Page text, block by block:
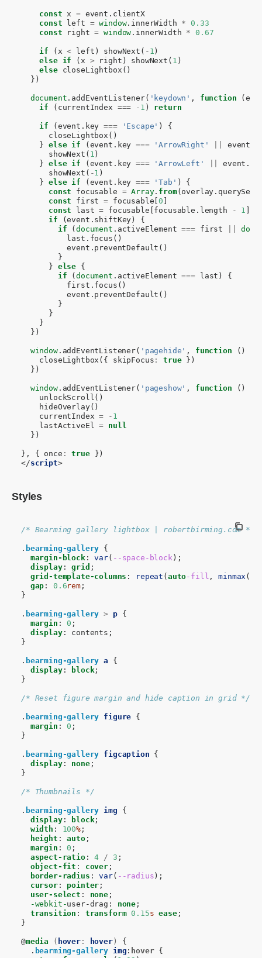
const x = event . clientX
const left = window. innerWidth *
0.33
const
right = window . innerWidth * 0.67
if ( x < left ) showNext ( - 1 )
else
if ( x > right ) showNext ( 1 )
else
closeLightbox ()
})
document . addEventListener( 'keydown' , function (
if
( currentIndex === - 1 ) return
if (event . key === 'Escape' )
{
closeLightbox ()
}
else if (event . key === 'ArrowRight' event
showNext ( 1 )
}
else if (event . key === 'ArrowLeft' event .
showNext ( -1 )
}
else if (event . key === 'Tab' )
{
const
focusable = Array. from(overlay .
const
first = focusable [0 ]
const
last = focusable [focusable . length - 1 ]
if
(event . shiftKey)
{
if
(document . activeElement === first
last . focus ()
event . preventDefault ()
}
} else {
if
(document . activeElement === last )
{
first . focus ()
event . preventDefault ()
}
}
}
})
window. addEventListener( 'pagehide' , function ()
closeLightbox ({ skipFocus : true })
})
window. addEventListener( 'pageshow' , function ()
unlockScroll ()
hideOverlay()
currentIndex = - 1
lastActiveEl
= null
})
}, { once : true
})
</script>
Styles
/* Bearming gallery lightbox | robertbirming.com */
. bearming-gallery {
margin-block: var( --space-block );
display: grid ;
grid-template-columns : repeat (auto-fill , minmax (
gap : 0.6rem;
}
. bearming-gallery > p
{
margin : 0 ;
display: contents ;
}
. bearming-gallery a
{
display: block;
}
/* Reset figure margin and hide caption in grid */
. bearming-gallery figure {
margin : 0 ;
}
. bearming-gallery figcaption {
display: none;
}
/* Thumbnails */
. bearming-gallery img
{
display: block;
width : 100%;
height : auto;
margin : 0 ;
aspect-ratio: 4 / 3 ;
object-fit : cover;
border-radius : var( --radius);
cursor: pointer ;
user-select : none ;
-webkit-user-drag : none ;
transition : transform 0.15s ease;
}
@media ( hover: hover)
{
. bearming-gallery img : hover {